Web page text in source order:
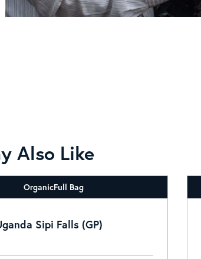
Also Like
OrganicFull Bag
Sipi Falls (GP)